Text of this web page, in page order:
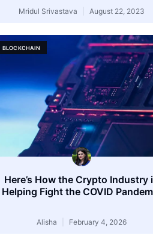
Mridul Srivastava August 22, 2023
BLOCKCHAIN
Here’s How the Crypto Industry
Helping Fight the COVID
Alisha February 4, 2026